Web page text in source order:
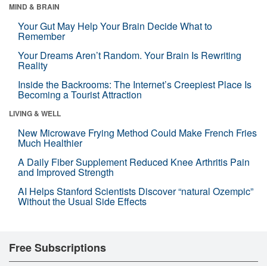
MIND & BRAIN
Your Gut May Help Your Brain Decide What to
Remember
Your Dreams Aren’t Random. Your Brain Is Rewriting
Reality
Inside the Backrooms: The Internet’s Creepiest Place Is
Becoming a Tourist Attraction
LIVING & WELL
New Microwave Frying Method Could Make French Fries
Much Healthier
A Daily Fiber Supplement Reduced Knee Arthritis Pain
and Improved Strength
AI Helps Stanford Scientists Discover “natural Ozempic”
Without the Usual Side Effects
Free Subscriptions